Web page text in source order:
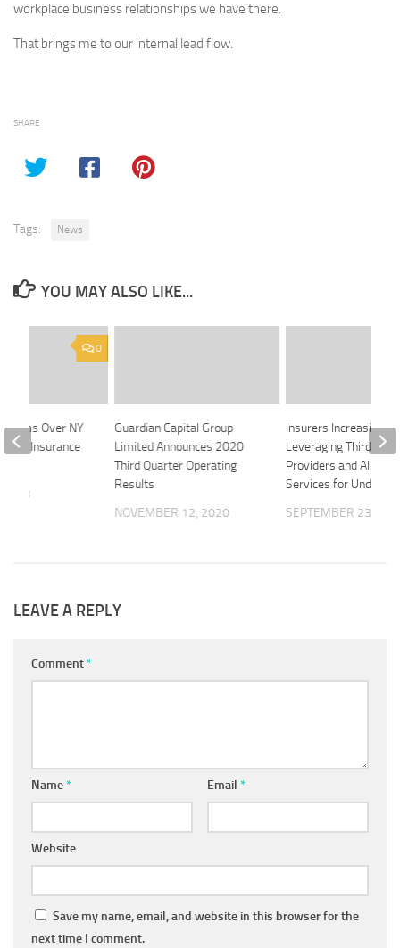
workplace business relationships we have there.
That brings me to our internal lead flow.
SHARE
Tags: News
YOU MAY ALSO LIKE...
Guardian Capital Group
Limited Announces 2020
Third Quarter Operating
Results
NOVEMBER 12, 2020
Insurers Increasingly
Leveraging Third-
Providers and AI-
Services for
SEPTEMBER 23,
0
Over NY
Life Insurance
2018
LEAVE A REPLY
Comment*
Name* Email *
Website
Save my name, email, and website in this browser for the
next time I comment.